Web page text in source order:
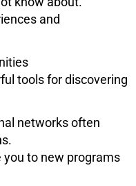
and
tools for discovering
networks often
to new programs